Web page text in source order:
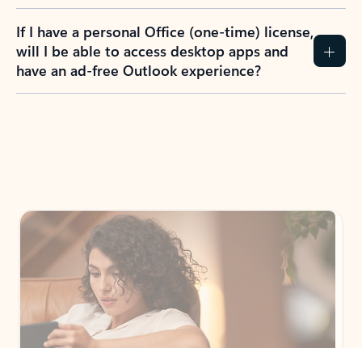
If I have a personal Office (one-time) license,
will I be able to access desktop apps and
have an ad-free Outlook experience?